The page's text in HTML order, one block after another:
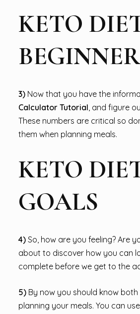
KETO
3) Now that you have the
Calculator Tutorial , and figure
These numbers are critical so
them when planning meals.
KETO
GOALS
4) So, how are you feeling? Are
about to discover how you can
complete before we get to the
5) By now you should know
planning your meals. You can